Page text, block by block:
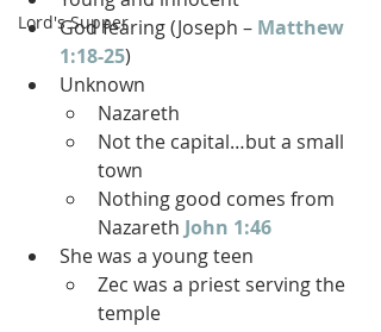
Lord's Supper
God fearing (Joseph – Matthew
1:18-25)
Unknown
Nazareth
Not the capital…but a small
town
Nothing good comes from
Nazareth John 1:46
She was a young teen
Zec was a priest serving the
temple